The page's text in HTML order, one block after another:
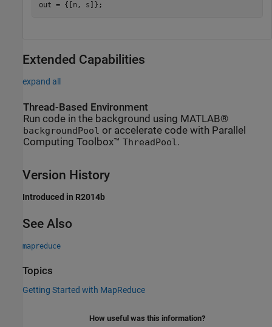
out = {[n, s]};
Extended Capabilities
expand all
Thread-Based Environment
Run code in the background using MATLAB®
backgroundPool or accelerate code with Parallel
Computing Toolbox™ ThreadPool .
Version History
Introduced in R2014b
See Also
mapreduce
Topics
Getting Started with MapReduce
How useful was this information?